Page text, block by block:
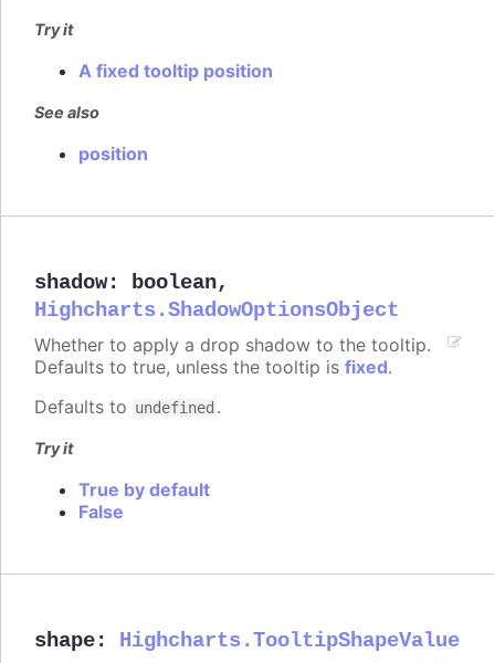
Try it
A fixed tooltip position
See also
position
shadow: boolean,
Highcharts.ShadowOptionsObject
Whether to apply a drop shadow to the tooltip.
Defaults to true, unless the tooltip is fixed.
Defaults to undefined .
Try it
True by default
False
shape: Highcharts.TooltipShapeValue